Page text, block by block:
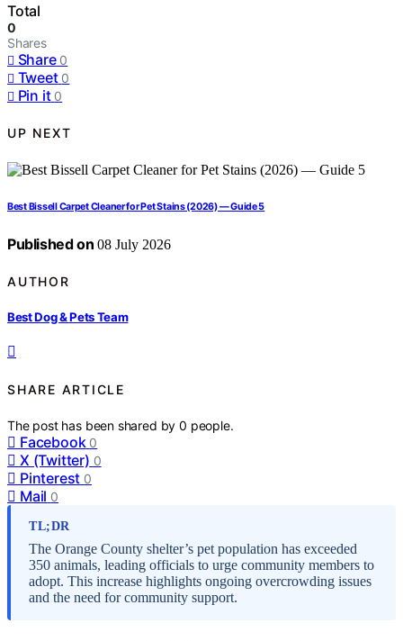
Total
0
Shares
Share 0
Tweet 0
Pin it 0
UP NEXT
Best Bissell Carpet Cleaner for Pet Stains (2026) — Guide 5
Published on 08 July 2026
AUTHOR
Best Dog & Pets Team
SHARE ARTICLE
The post has been shared by0 people.
Facebook 0
X (Twitter) 0
Pinterest 0
Mail 0
TL;DR
The Orange County shelter’s pet population has exceeded
350 animals, leading officials to urge community members to
adopt. This increase highlights ongoing overcrowding issues
and the need for community support.